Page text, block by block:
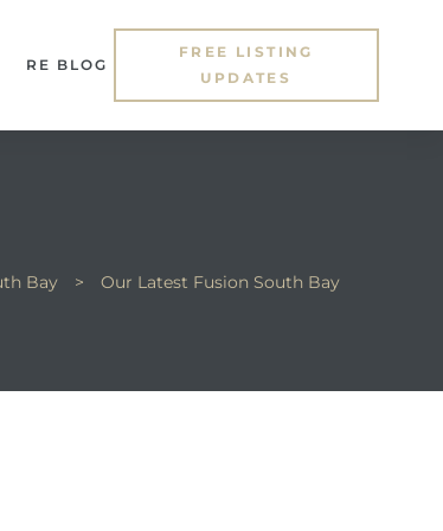
RE BLOG
FREE LISTING
UPDATES
Bay >
Our Latest Fusion South Bay